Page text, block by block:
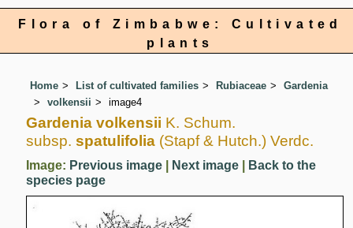
Flora of Zimbabwe: Cultivated
plants
Home List of cultivated families Rubiaceae
Gardenia
volkensii
image4
Gardenia volkensii K. Schum.
subsp. spatulifolia (Stapf & Hutch.) Verdc.
Image: Previous image Next image
Back to the
species page